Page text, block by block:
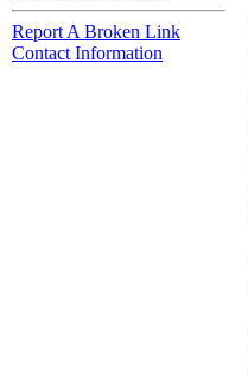
Report A Broken Link
Contact Information